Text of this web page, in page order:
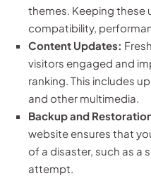
themes. Keeping these
compatibility,
Content Updates:
visitors engaged and
ranking. This includes
and other multimedia.
Backup and
website ensures that
of a disaster, such as a
attempt.